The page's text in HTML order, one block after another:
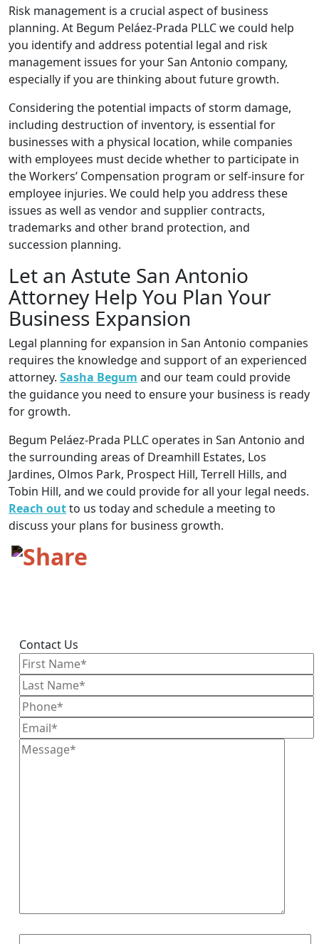
Risk management is a crucial aspect of business
planning. At Begum Peláez-Prada PLLC we could help
you identify and address potential legal and risk
management issues for your San Antonio company,
especially if you are thinking about future growth.
Considering the potential impacts of storm damage,
including destruction of inventory, is essential for
businesses with a physical location, while companies
with employees must decide whether to participate in
the Workers’ Compensation program or self-insure for
employee injuries. We could help you address these
issues as well as vendor and supplier contracts,
trademarks and other brand protection, and
succession planning.
Let an Astute San Antonio
Attorney Help You Plan Your
Business Expansion
Legal planning for expansion in San Antonio companies
requires the knowledge and support of an experienced
attorney. Sasha Begum and our team could provide
the guidance you need to ensure your business is ready
for growth.
Begum Peláez-Prada PLLC operates in San Antonio and
the surrounding areas of Dreamhill Estates, Los
Jardines, Olmos Park, Prospect Hill, Terrell Hills, and
Tobin Hill, and we could provide for all your legal needs.
Reach outto us today and schedule a meeting to
discuss your plans for business growth.
Contact Us